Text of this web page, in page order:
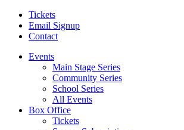
Tickets
Email Signup
Contact
Events
Main Stage Series
Community Series
School Series
All Events
Box Office
Tickets